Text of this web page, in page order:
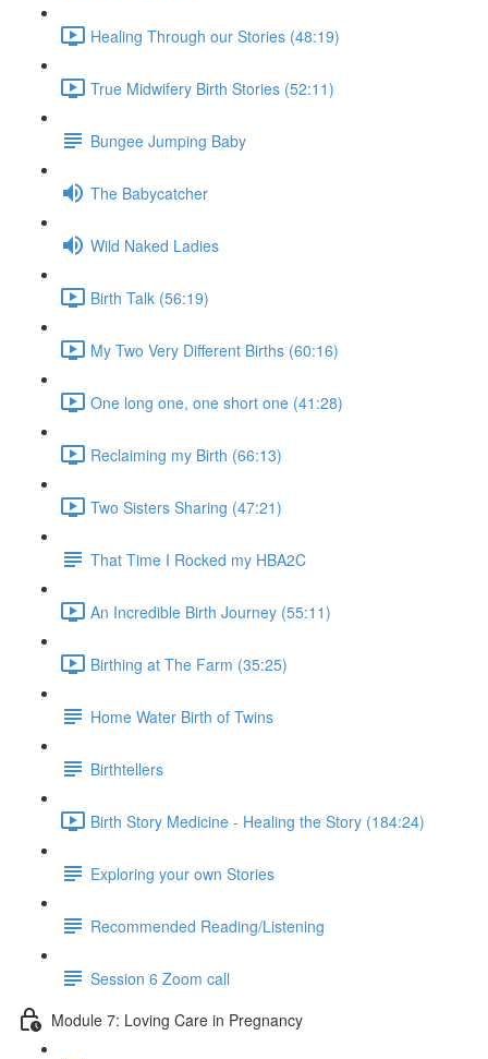
Healing Through our Stories (48:19)
True Midwifery Birth Stories (52:11)
Bungee Jumping Baby
The Babycatcher
Wild Naked Ladies
Birth Talk (56:19)
My Two Very Different Births (60:16)
One long one, one short one (41:28)
Reclaiming my Birth (66:13)
Two Sisters Sharing (47:21)
That Time I Rocked my HBA2C
An Incredible Birth Journey (55:11)
Birthing at The Farm (35:25)
Home Water Birth of Twins
Birthtellers
Birth Story Medicine - Healing the Story (184:24)
Exploring your own Stories
Recommended Reading/Listening
Session 6 Zoom call
Module 7: Loving Care in Pregnancy